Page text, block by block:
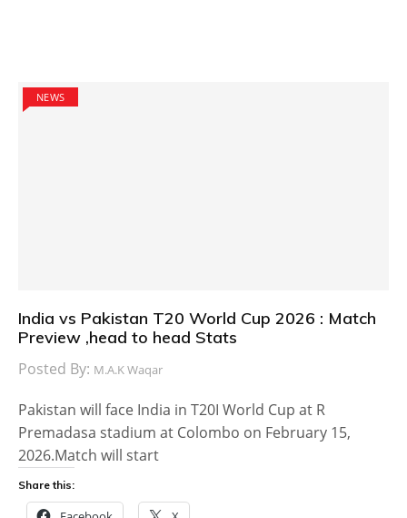
NEWS
India vs Pakistan T20 World Cup 2026 : Match
Preview ,head to head Stats
Posted By: M.A.K Waqar
Pakistan will face India in T20I World Cup at R
Premadasa stadium at Colombo on February 15,
2026.Match will start
Share this: